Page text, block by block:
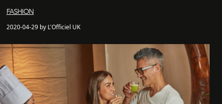
FASHION
2020-04-29 by L'Officiel UK